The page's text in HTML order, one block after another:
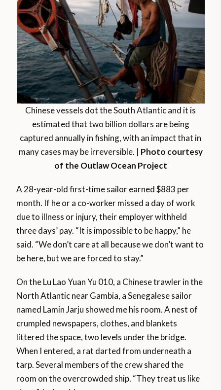
Chinese vessels dot the South Atlantic and it is
estimated that two billion dollars are being
captured annually in fishing, with an impact that in
many cases may be irreversible. | Photo courtesy
of the Outlaw Ocean Project
A 28-year-old first-time sailor earned $883 per
month. If he or a co-worker missed a day of work
due to illness or injury, their employer withheld
three days’ pay. “It is impossible to be happy,” he
said. “We don’t care at all because we don’t want to
be here, but we are forced to stay.”
On the Lu Lao Yuan Yu 010, a Chinese trawler in the
North Atlantic near Gambia, a Senegalese sailor
named Lamin Jarju showed me his room. A nest of
crumpled newspapers, clothes, and blankets
littered the space, two levels under the bridge.
When I entered, a rat darted from underneath a
tarp. Several members of the crew shared the
room on the overcrowded ship. “They treat us like